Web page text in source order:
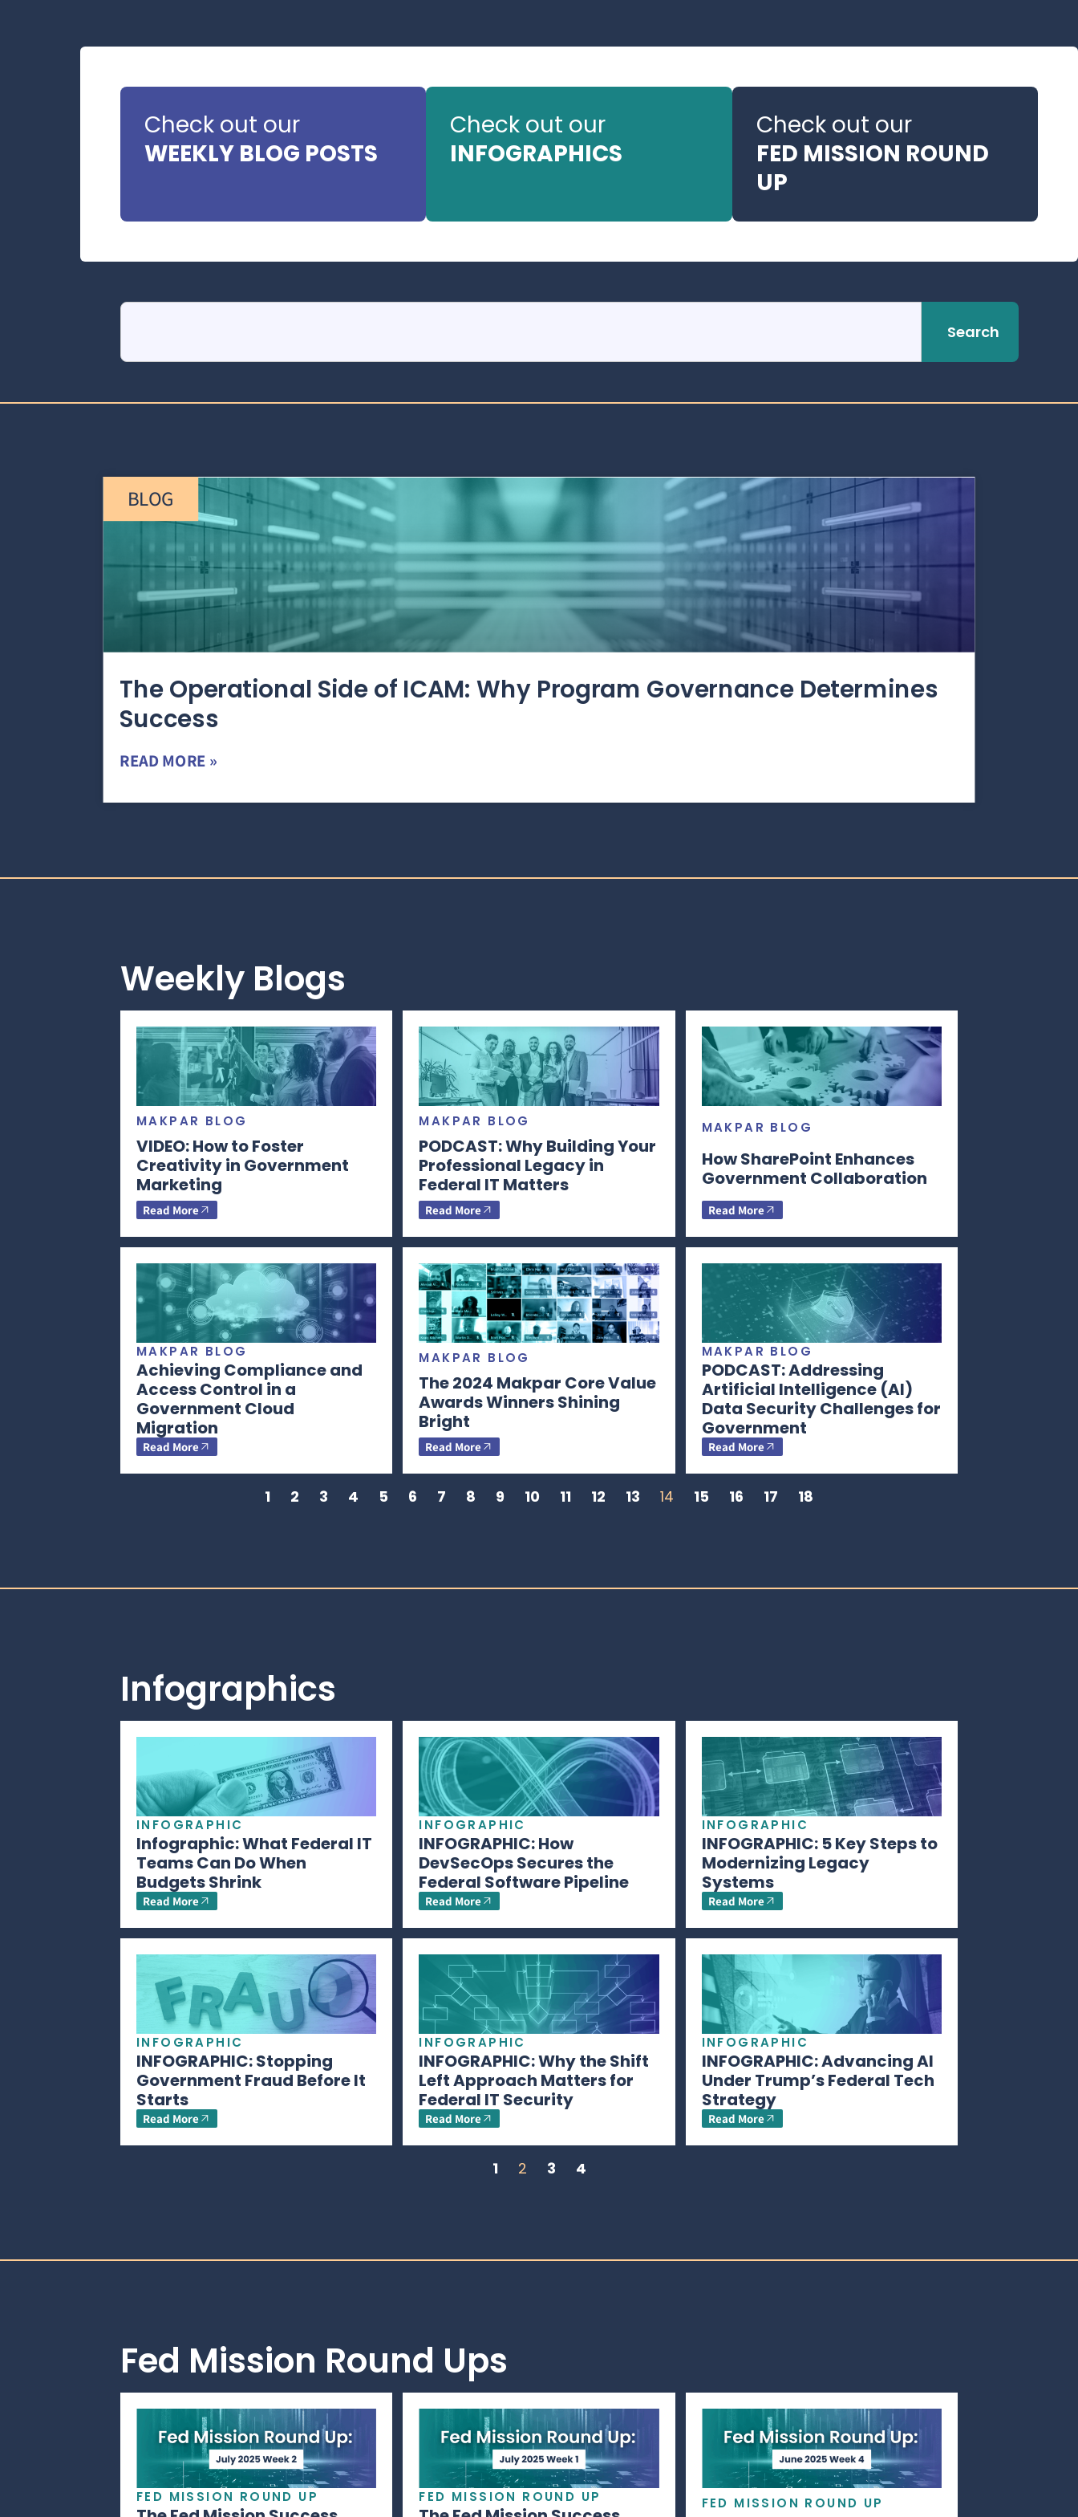
Check out our
WEEKLY BLOG POSTS
Check out our
INFOGRAPHICS
Check out our
FED MISSION ROUND
UP
Search
BLOG
The Operational Side of ICAM: Why Program Governance Determines
Success
READ MORE »
Weekly Blogs
MAKPAR BLOG
VIDEO: How to Foster
Creativity in Government
Marketing
Read More
MAKPAR BLOG
PODCAST: Why Building Your
Professional Legacy in
Federal IT Matters
Read More
MAKPAR BLOG
How SharePoint Enhances
Government Collaboration
Read More
MAKPAR BLOG
Achieving Compliance and
Access Control in a
Government Cloud
Migration
Read More
MAKPAR BLOG
The 2024 Makpar Core Value
Awards Winners Shining
Bright
Read More
MAKPAR BLOG
PODCAST: Addressing
Artificial Intelligence (AI)
Data Security Challenges for
Government
Read More
1 2 3 4 5 6 7 8 9 10 11 12 13 14 15 16 17 18
Infographics
INFOGRAPHIC
Infographic: What Federal IT
Teams Can Do When
Budgets Shrink
Read More
INFOGRAPHIC
INFOGRAPHIC: How
DevSecOps Secures the
Federal Software Pipeline
Read More
INFOGRAPHIC
INFOGRAPHIC: 5 Key Steps to
Modernizing Legacy
Systems
Read More
INFOGRAPHIC
INFOGRAPHIC: Stopping
Government Fraud Before It
Starts
Read More
INFOGRAPHIC
INFOGRAPHIC: Why the Shift
Left Approach Matters for
Federal IT Security
Read More
INFOGRAPHIC
INFOGRAPHIC: Advancing AI
Under Trump’s Federal Tech
Strategy
Read More
1 2 3 4
Fed Mission Round Ups
FED MISSION ROUND UP FED MISSION ROUND UP FED MISSION ROUND UP